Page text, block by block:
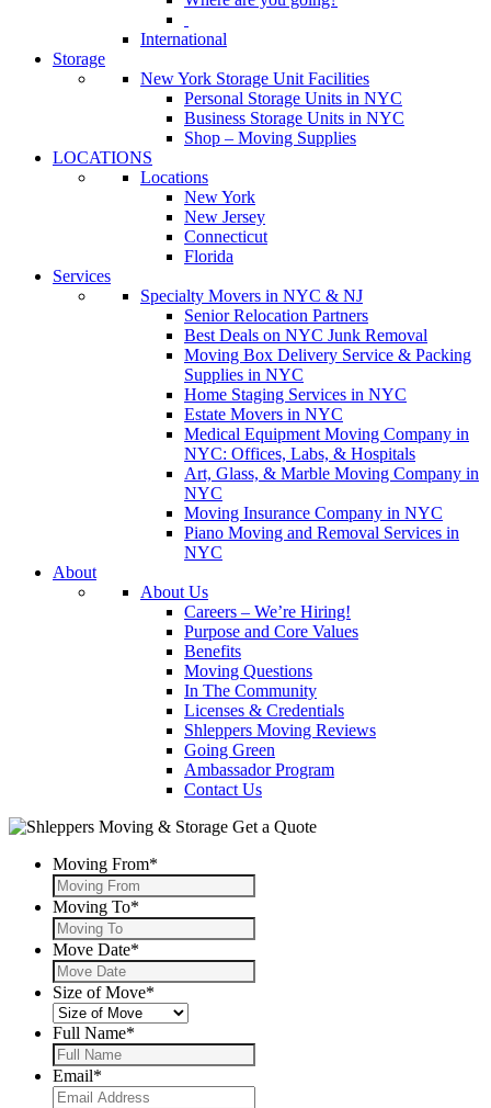
International
Storage
New York Storage Unit Facilities
Personal Storage Units in NYC
Business Storage Units in NYC
Shop – Moving Supplies
LOCATIONS
Locations
New York
New Jersey
Connecticut
Florida
Services
Specialty Movers in NYC & NJ
Senior Relocation Partners
Best Deals on NYC Junk Removal
Moving Box Delivery Service & Packing
Supplies in NYC
Home Staging Services in NYC
Estate Movers in NYC
Medical Equipment Moving Company in
NYC: Offices, Labs, & Hospitals
Art, Glass, & Marble Moving Company in
NYC
Moving Insurance Company in NYC
Piano Moving and Removal Services in
NYC
About
About Us
Careers – We’re Hiring!
Purpose and Core Values
Benefits
Moving Questions
In The Community
Licenses & Credentials
Shleppers Moving Reviews
Going Green
Ambassador Program
Contact Us
Get a Quote
Moving From*
Moving To*
Move Date*
Size of Move*
Full Name*
Email*